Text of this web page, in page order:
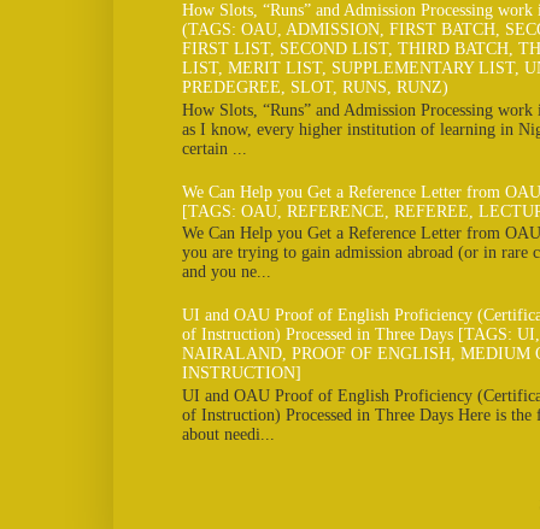
How Slots, “Runs” and Admission Processing
(TAGS: OAU, ADMISSION, FIRST BATCH,
FIRST LIST, SECOND LIST, THIRD BATCH,
LIST, MERIT LIST, SUPPLEMENTARY LIST,
PREDEGREE, SLOT, RUNS, RUNZ)
How Slots, “Runs” and Admission Processing
as I know, every higher institution of learning in
certain ...
We Can Help you Get a Reference Letter from
[TAGS: OAU, REFERENCE, REFEREE,
We Can Help you Get a Reference Letter from
you are trying to gain admission abroad (or in rare
and you ne...
UI and OAU Proof of English Proficiency
of Instruction) Processed in Three Days [TAGS:
NAIRALAND, PROOF OF ENGLISH, MEDIUM
INSTRUCTION]
UI and OAU Proof of English Proficiency
of Instruction) Processed in Three Days Here is
about needi...